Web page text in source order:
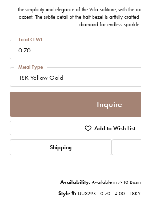
The simplicity and elegance of the Vela solitaire, with the
accent. The subtle detail of the half bezel is artfully
diamond for endless sparkle.
0.70
Total Ct Wt
18K Yellow Gold
Metal Type
Inquire
Add to Wish List
Shipping
Availability: Available in 7-10
Style #: UU3298 : 0.70 : 4.00 :